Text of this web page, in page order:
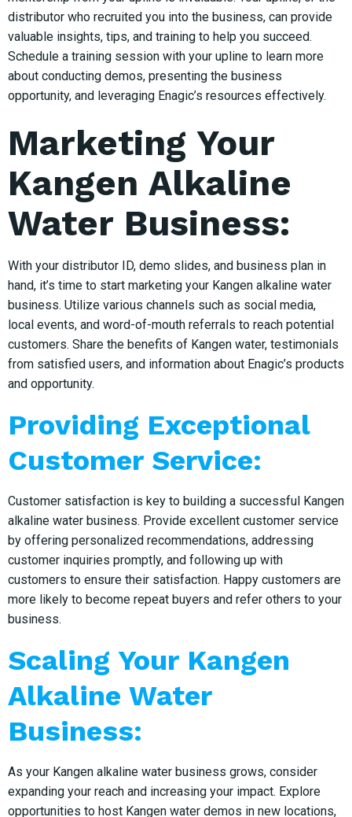
distributor who recruited you into the business, can provide
valuable insights, tips, and training to help you succeed.
Schedule a training session with your upline to learn more
about conducting demos, presenting the business
opportunity, and leveraging Enagic’s resources effectively.
Marketing Your
Kangen Alkaline
Water Business:
With your distributor ID, demo slides, and business plan in
hand, it’s time to start marketing your Kangen alkaline water
business. Utilize various channels such as social media,
local events, and word-of-mouth referrals to reach potential
customers. Share the benefits of Kangen water, testimonials
from satisfied users, and information about Enagic’s products
and opportunity.
Providing Exceptional
Customer Service:
Customer satisfaction is key to building a successful Kangen
alkaline water business. Provide excellent customer service
by offering personalized recommendations, addressing
customer inquiries promptly, and following up with
customers to ensure their satisfaction. Happy customers are
more likely to become repeat buyers and refer others to your
business.
Scaling Your Kangen
Alkaline Water
Business:
As your Kangen alkaline water business grows, consider
expanding your reach and increasing your impact. Explore
opportunities to host Kangen water demos in new locations,